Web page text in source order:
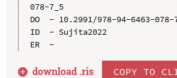
078-7_5
DO  - 10.2991/978-94-6463-078-
ID  - Sujita2022
ER  -
download .ris COPY TO